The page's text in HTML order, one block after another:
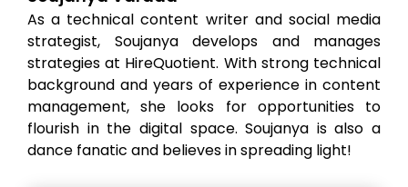
As a technical content writer and social media
strategist, Soujanya develops and manages
strategies at HireQuotient. With strong technical
background and years of experience in content
management, she looks for opportunities to
flourish in the digital space. Soujanya is also a
dance fanatic and believes in spreading light!